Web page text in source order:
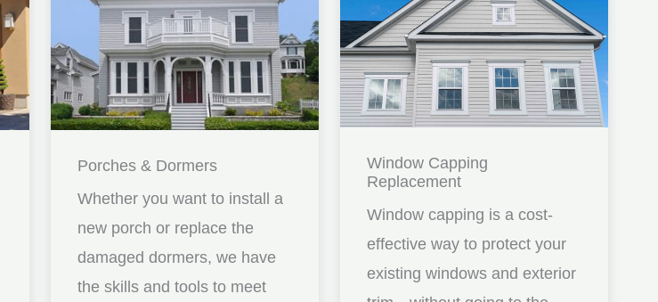
Porches & Dormers
Whether you want to install a
new porch or replace the
damaged dormers, we have
the skills and tools to meet
Window Capping
Replacement
Window capping is a cost-
effective way to protect your
existing windows and exterior